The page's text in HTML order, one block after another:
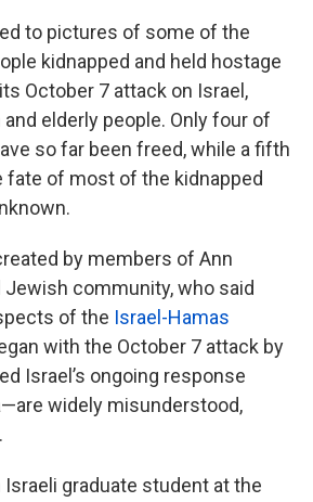
to pictures of some of the
kidnapped and held hostage
October 7 attack on Israel,
elderly people. Only four of
so far been freed, while a fifth
fate of most of the kidnapped
by members of Ann
Jewish community, who said
of the Israel-Hamas
with the October 7 attack by
Israel’s ongoing response
widely misunderstood,
Israeli graduate student at the